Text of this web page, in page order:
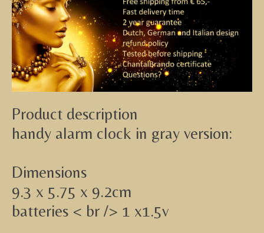
Product description
handy alarm clock in gray version:
Dimensions
9.3 x 5.75 x 9.2cm
batteries < br /> 1 x1.5v